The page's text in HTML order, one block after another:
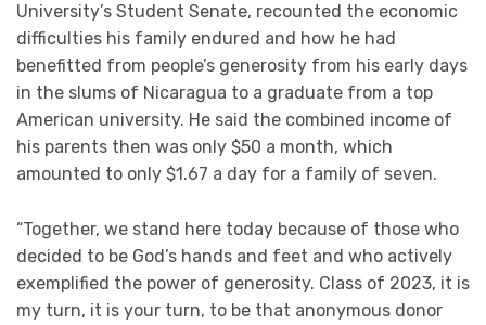
University’s Student Senate, recounted the economic
difficulties his family endured and how he had
benefitted from people’s generosity from his early days
in the slums of Nicaragua to a graduate from a top
American university. He said the combined income of
his parents then was only $50 a month, which
amounted to only $1.67 a day for a family of seven.
“Together, we stand here today because of those who
decided to be God’s hands and feet and who actively
exemplified the power of generosity. Class of 2023, it is
my turn, it is your turn, to be that anonymous donor